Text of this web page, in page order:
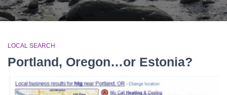
LOCAL SEARCH
Portland, Oregon…or Estonia?